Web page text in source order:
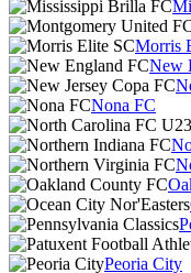
Morris
New
Nona FC
Peoria City